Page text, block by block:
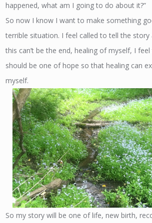
happened, what am I going to do about it?”
So now I know I want to make something
terrible situation. I feel called to tell the story
this can’t be the end, healing of myself, I
should be one of hope so that healing can
myself.
So my story will be one of life, new birth,